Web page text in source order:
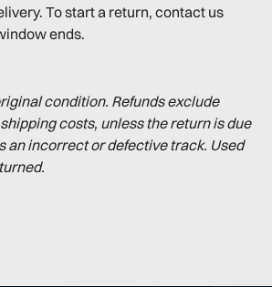
To start a return, contact us
ends.
condition. Refunds exclude
costs, unless the return is due
an incorrect or defective track. Used